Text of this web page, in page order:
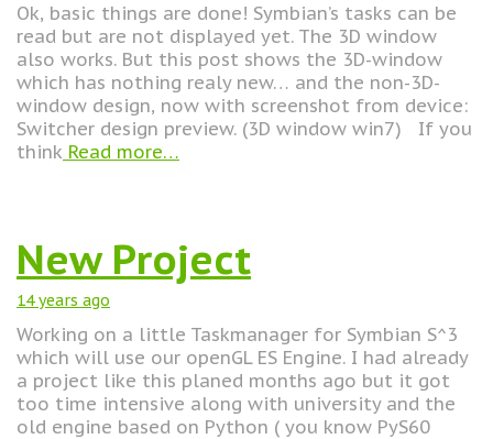
Ok, basic things are done! Symbian’s tasks can be
read but are not displayed yet. The 3D window
also works. But this post shows the 3D-window
which has nothing realy new… and the non-3D-
window design, now with screenshot from device:
Switcher design preview. (3D window win7) If you
think Read more…
New Project
14 years ago
Working on a little Taskmanager for Symbian S^3
which will use our openGL ES Engine. I had already
a project like this planed months ago but it got
too time intensive along with university and the
old engine based on Python ( you know PyS60